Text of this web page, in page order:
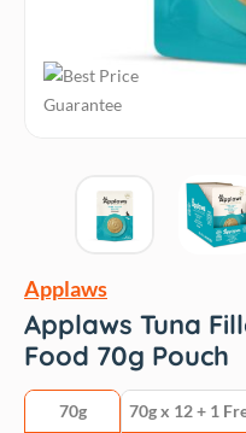
Applaws
Applaws Tuna
Food 70g Pouch
70g 70g x 12 + 1